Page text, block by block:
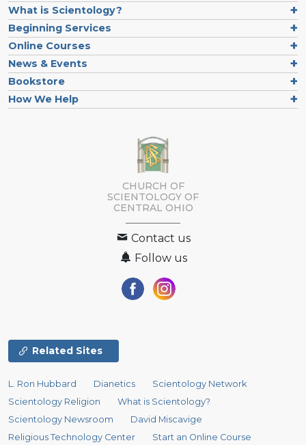
What is Scientology?
Beginning Services
Online Courses
News & Events
Bookstore
How We Help
CHURCH OF
SCIENTOLOGY OF
CENTRAL OHIO
Contact us
Follow us
Related Sites
L. Ron Hubbard Dianetics
Scientology Network
Scientology Religion
What is Scientology?
Scientology Newsroom
David Miscavige
Religious Technology Center
Start an Online Course